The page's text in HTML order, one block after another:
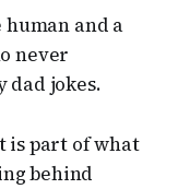
and a
never
dad jokes.
is part of what
behind